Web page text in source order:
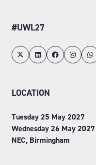
#UWL27
LOCATION
Tuesday 25 May 2027
Wednesday 26 May 2027
NEC, Birmingham